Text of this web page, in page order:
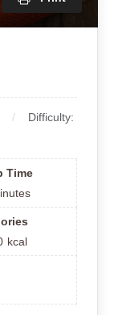
Difficulty:
Time
kcal